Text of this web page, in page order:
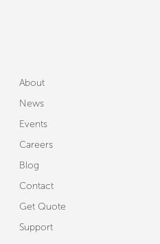
About
News
Events
Careers
Blog
Contact
Get Quote
Support